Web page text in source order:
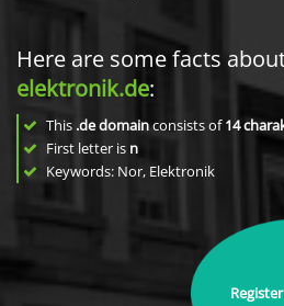
Here are some facts
elektronik.de:
This .de domainconsists of14
First letter is n
Keywords: Nor, Elektronik